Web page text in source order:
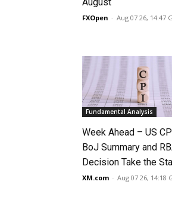
FXOpen - Aug 07 26, 14:47
Fundamental Analysis
Week Ahead – US
BoJ Summary and
Decision Take the
XM.com - Aug 07 26, 14:18